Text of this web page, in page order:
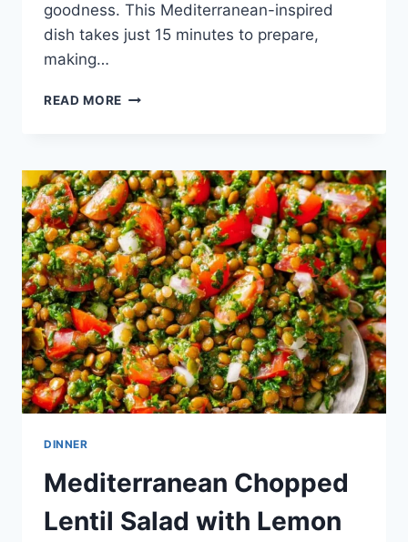
goodness. This Mediterranean-inspired
dish takes just 15 minutes to prepare,
making…
READ MORE 15-
SALAD
DINNER
Mediterranean Chopped
Lentil Salad with Lemon